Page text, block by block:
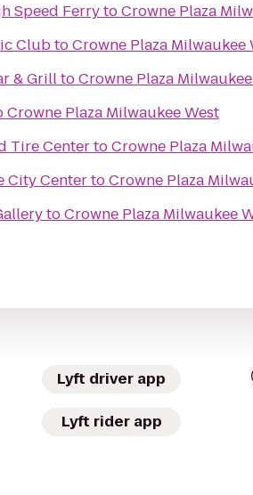
Speed FerrytoCrowne Plaza
ClubtoCrowne Plaza Milwaukee
& GrilltoCrowne Plaza
Crowne Plaza Milwaukee West
Tire CentertoCrowne Plaza
City CentertoCrowne Plaza
toCrowne Plaza Milwaukee
Lyft driver app
Lyft rider app